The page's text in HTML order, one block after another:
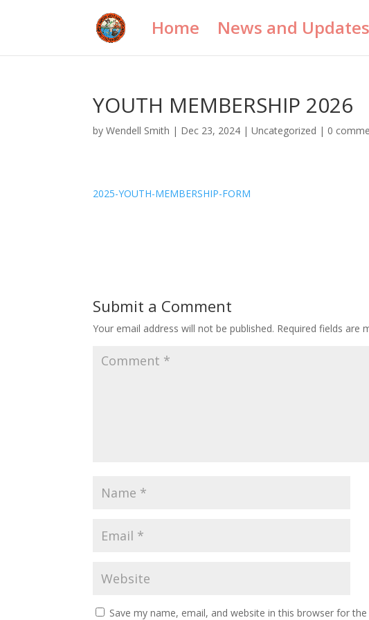
Home News and Updates
YOUTH MEMBERSHIP 2026
byWendell Smith | Dec 23, 2024 |Uncategorized | 0
2025-YOUTH-MEMBERSHIP-FORM
Submit a Comment
Your email address will not be published. Required fields are
Save my name, email, and website in this browser for